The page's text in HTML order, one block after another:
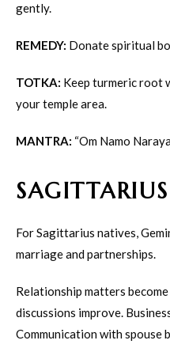
gently.
REMEDY: Donate spiritual
TOTKA: Keep turmeric root
your temple area.
MANTRA: “Om Namo
SAGITTARIUS
For Sagittarius natives,
marriage and partnerships.
Relationship matters
discussions improve.
Communication with spouse